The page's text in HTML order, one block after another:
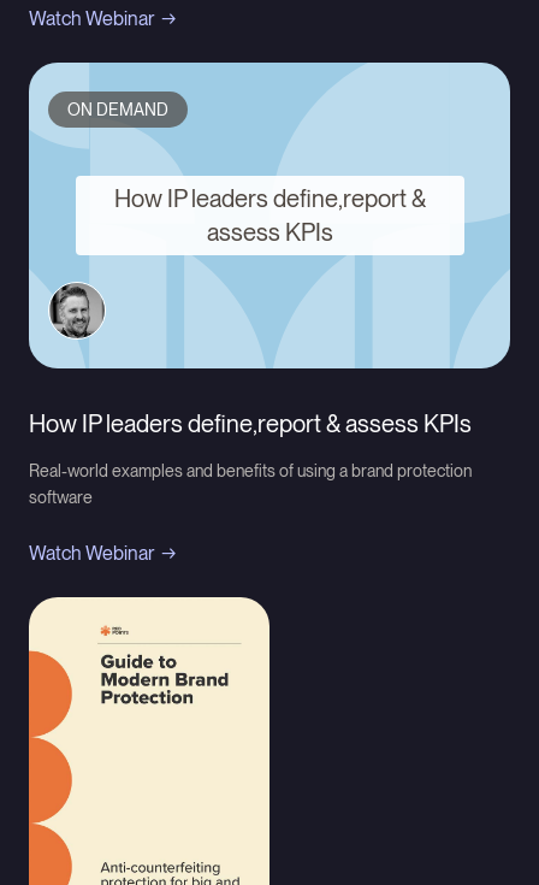
Watch Webinar
ON DEMAND
How IP leaders define,report &
assess KPIs
How IP leaders define,report & assess KPIs
Real-world examples and benefits of using a brand protection
software
Watch Webinar